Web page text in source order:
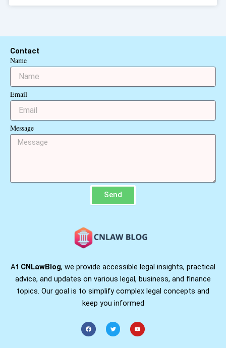
Contact
Name
Email
Message
Send
At CNLawBlog, we provide accessible legal insights, practical
advice, and updates on various legal, business, and finance
topics. Our goal is to simplify complex legal concepts and
keep you informed
F
a
c
T
w
i
Y
o
u